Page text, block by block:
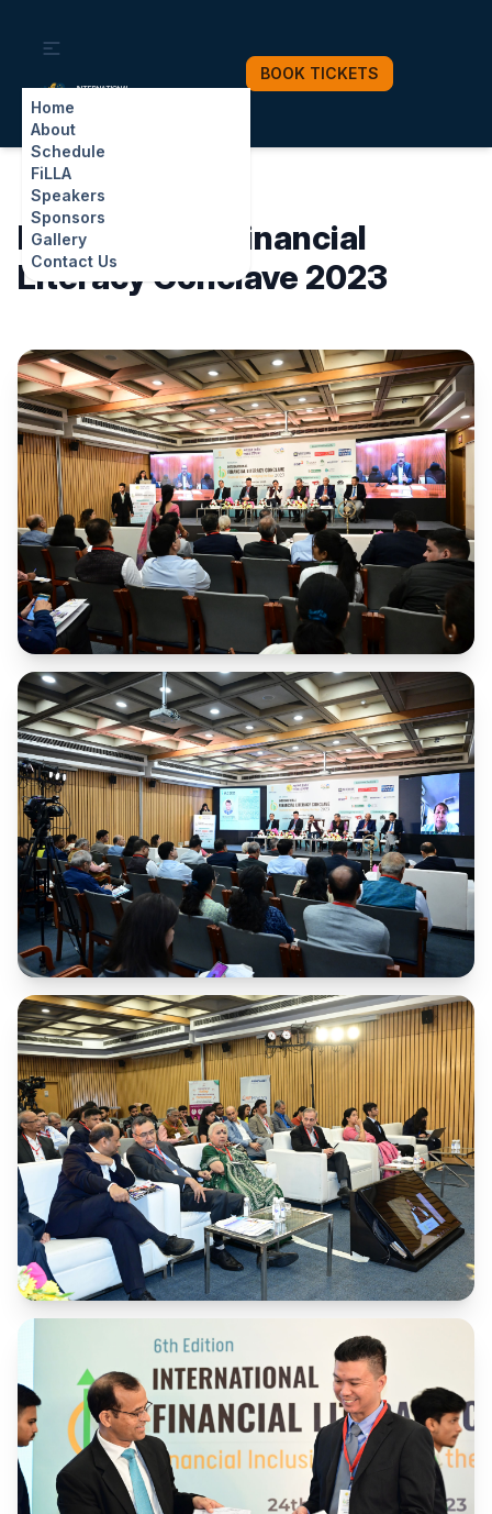
Home
About
Schedule
FiLLA
Speakers
Sponsors
Gallery
Contact Us
INTERNATIONAL
BOOK TICKETS
International Financial
Literacy Conclave 2023